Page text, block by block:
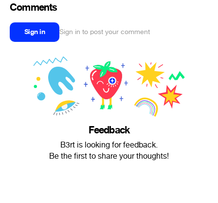
Comments
Sign in Sign in to post your comment
Feedback
B3rt is looking for feedback.
Be the first to share your thoughts!